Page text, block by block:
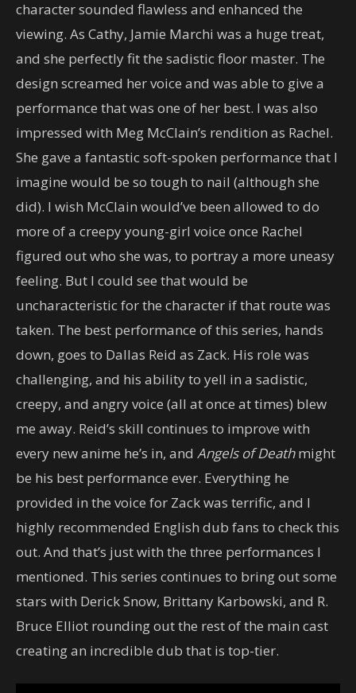
character sounded flawless and enhanced the
viewing. As Cathy, Jamie Marchi was a huge treat,
and she perfectly fit the sadistic floor master. The
design screamed her voice and was able to give a
performance that was one of her best. I was also
impressed with Meg McClain’s rendition as Rachel.
She gave a fantastic soft-spoken performance that I
imagine would be so tough to nail (although she
did). I wish McClain would’ve been allowed to do
more of a creepy young-girl voice once Rachel
figured out who she was, to portray a more uneasy
feeling. But I could see that would be
uncharacteristic for the character if that route was
taken. The best performance of this series, hands
down, goes to Dallas Reid as Zack. His role was
challenging, and his ability to yell in a sadistic,
creepy, and angry voice (all at once at times) blew
me away. Reid’s skill continues to improve with
every new anime he’s in, and Angels of Deathmight
be his best performance ever. Everything he
provided in the voice for Zack was terrific, and I
highly recommended English dub fans to check this
out. And that’s just with the three performances I
mentioned. This series continues to bring out some
stars with Derick Snow, Brittany Karbowski, and R.
Bruce Elliot rounding out the rest of the main cast
creating an incredible dub that is top-tier.